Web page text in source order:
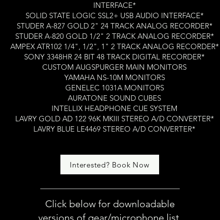
INTERFACE*
SOLID STATE LOGIC SSL2+ USB AUDIO INTERFACE*
STUDER A-827 GOLD 2" 24 TRACK ANALOG RECORDER*
STUDER A-820 GOLD 1/2" 2 TRACK ANALOG RECORDER*
AMPEX ATR102 1/4", 1/2", 1" 2 TRACK ANALOG RECORDER*
SONY 3348HR 24 BIT 48 TRACK DIGITAL RECORDER*
CUSTOM AUGSPURGER MAIN MONITORS
YAMAHA NS-10M MONITORS
GENELEC 1031A MONITORS
AURATONE SOUND CUBES
INTELLIX HEADPHONE CUE SYSTEM
LAVRY GOLD AD 122 96K MKIII STEREO A/D CONVERTER*
LAVRY BLUE LE4469 STEREO A/D CONVERTER*
Interested? Book Now
Click below for downloadable
versions of gear/microphone list,